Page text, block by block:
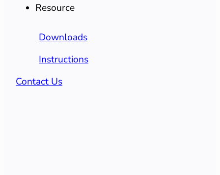
Resource
Downloads
Instructions
Contact Us